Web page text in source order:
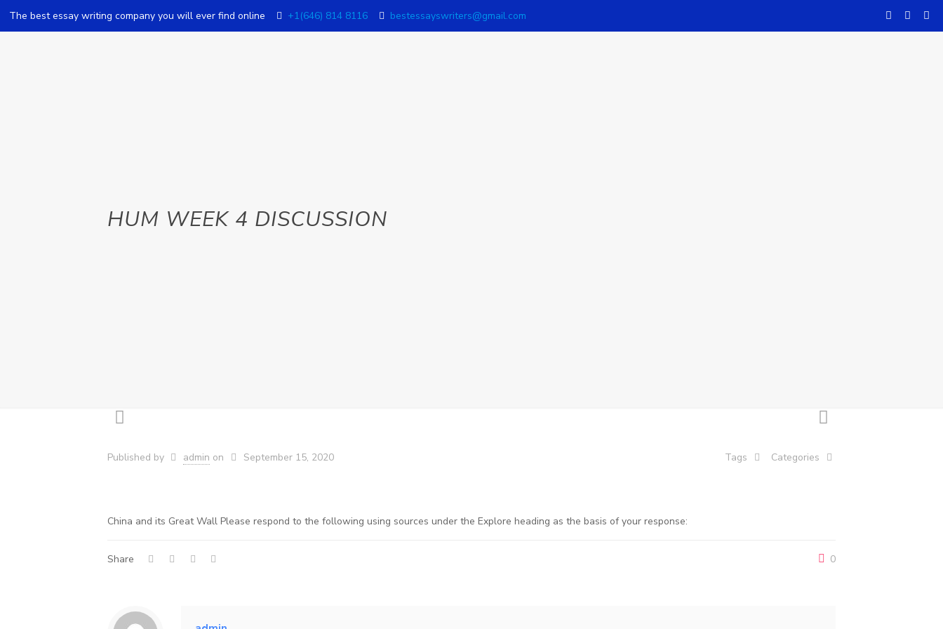
The best essay writing company you will ever find online +1(646) 814 8116 bestessayswriters@gmail.com
HUM WEEK 4 DISCUSSION
Published by admin on September 15, 2020 Categories
Tags
China and its Great Wall Please respond to the following using sources under the Explore heading as the basis of your response:
Share 0